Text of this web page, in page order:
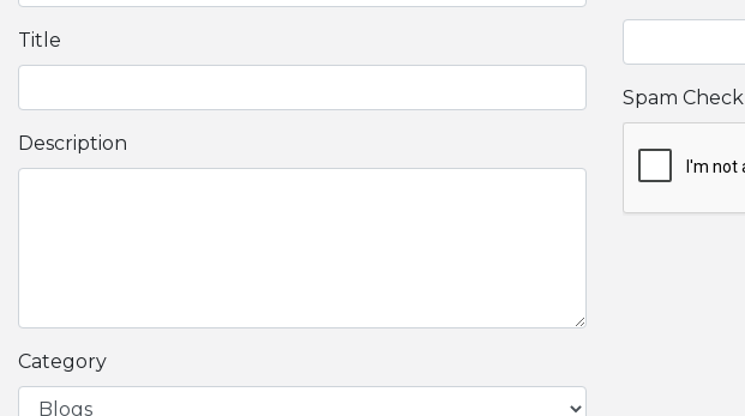
Title
Description
Category
Spam Check